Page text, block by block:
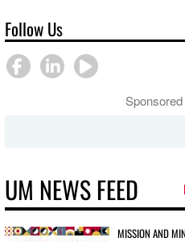
Follow Us
Sponsored
UM NEWS FEED
MISSION AND